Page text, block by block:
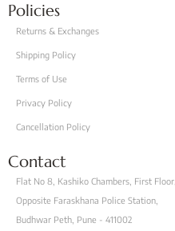
Policies
Returns & Exchanges
Shipping Policy
Terms of Use
Privacy Policy
Cancellation Policy
Contact
Flat No 8, Kashiko Chambers, First Floor,
Opposite Faraskhana Police Station,
Budhwar Peth, Pune - 411002